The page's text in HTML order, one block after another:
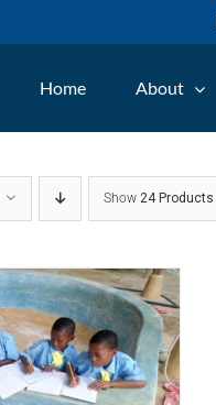
Home About
Show24 Products